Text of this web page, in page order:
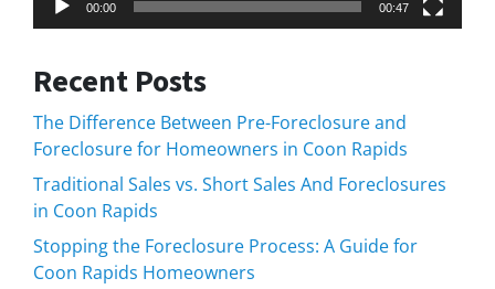
00:00 00:47
Recent Posts
The Difference Between Pre-Foreclosure and
Foreclosure for Homeowners in Coon Rapids
Traditional Sales vs. Short Sales And Foreclosures
in Coon Rapids
Stopping the Foreclosure Process: A Guide for
Coon Rapids Homeowners